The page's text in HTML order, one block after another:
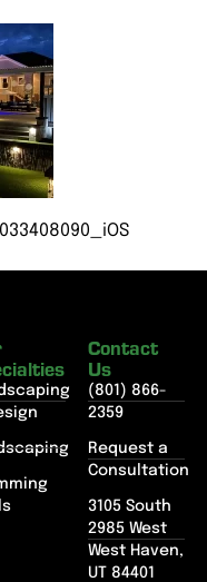
Contact
Us
(801) 866-
2359
Request a
Consultation
3105 South
2985 West
West Haven,
UT 84401